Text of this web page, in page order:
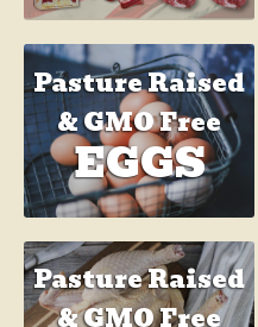
Pasture Raised
& GMO Free
EGGS
Pasture Raised
& GMO Free